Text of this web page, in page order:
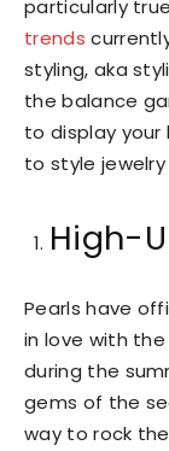
particularly
trends
styling, aka
the balance
to display your
to style jewelry
High-
Pearls have
in love with
during the
gems of the
way to rock